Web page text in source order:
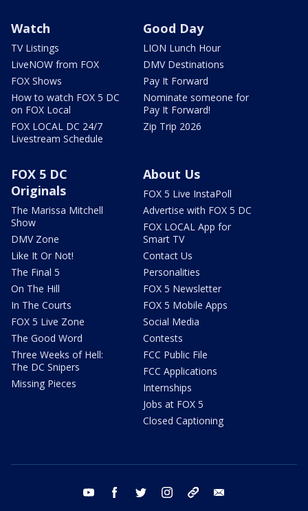
Watch
TV Listings
LiveNOW from FOX
FOX Shows
How to watch FOX 5 DC
on FOX Local
FOX LOCAL DC 24/7
Livestream Schedule
Good Day
LION Lunch Hour
DMV Destinations
Pay It Forward
Nominate someone for
Pay It Forward!
Zip Trip 2026
FOX 5 DC
Originals
The Marissa Mitchell
Show
DMV Zone
Like It Or Not!
The Final 5
On The Hill
In The Courts
FOX 5 Live Zone
The Good Word
Three Weeks of Hell:
The DC Snipers
Missing Pieces
About Us
FOX 5 Live InstaPoll
Advertise with FOX 5 DC
FOX LOCAL App for
Smart TV
Contact Us
Personalities
FOX 5 Newsletter
FOX 5 Mobile Apps
Social Media
Contests
FCC Public File
FCC Applications
Internships
Jobs at FOX 5
Closed Captioning
youtube facebook twitter instagram tiktok